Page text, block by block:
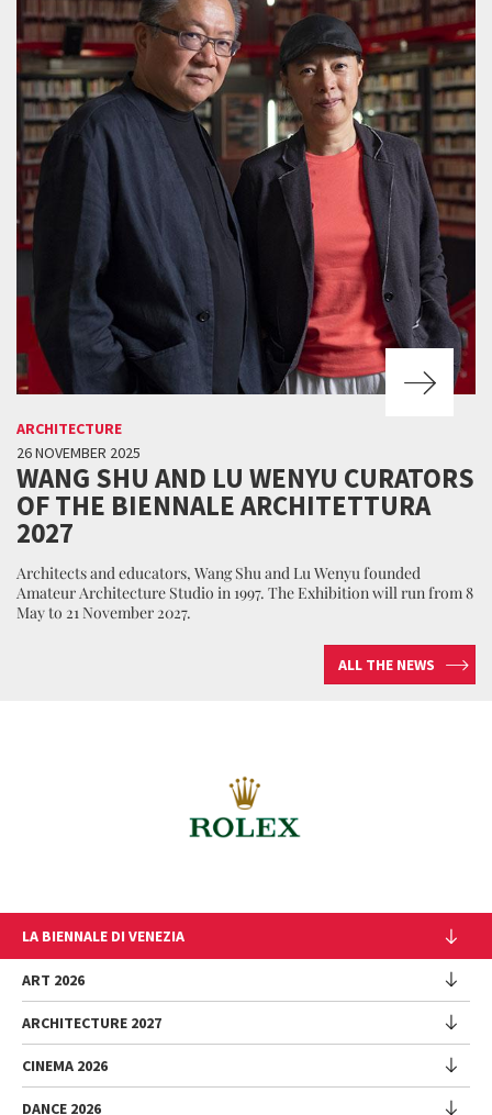
ARCHITECTURE
26 NOVEMBER 2025
WANG SHU AND LU WENYU CURATORS
OF THE BIENNALE ARCHITETTURA
2027
Architects and educators, Wang Shu and Lu Wenyu founded
Amateur Architecture Studio in 1997. The Exhibition will run from 8
May to 21 November 2027.
ALL THE NEWS
LA BIENNALE DI VENEZIA
The Organization
Management
History
Venues
Sponsorship
ART 2026
Exhibition
Introduction by Pietrangelo Buttafuoco
ARCHITECTURE 2027
Exhibition
CINEMA 2026
DANCE 2026